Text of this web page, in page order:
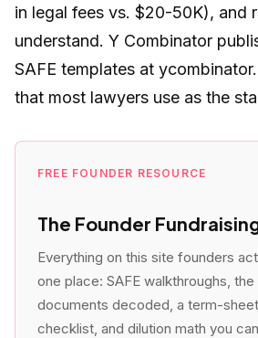
in legal fees vs. $20-50K), and
understand. Y Combinator
SAFE templates at
that most lawyers use as the
FREE FOUNDER RESOURCE
The Founder
Everything on this site founders
one place: SAFE walkthroughs,
documents decoded, a term-
checklist, and dilution math you